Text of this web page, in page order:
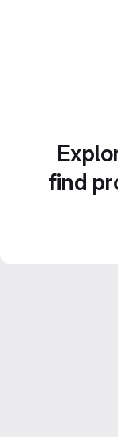
find